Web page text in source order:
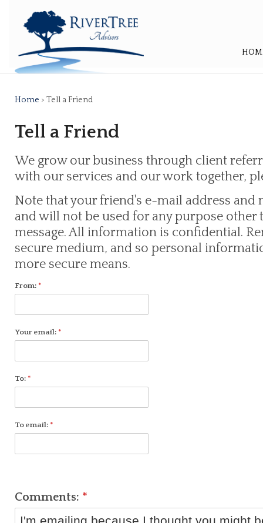
Home > Tell a Friend
Tell a Friend
We grow our business through client
with our services and our work together,
Note that your friend's e-mail address and
and will not be used for any purpose
message. All information is confidential.
secure medium, and so personal
more secure means.
From: *
Your email: *
To: *
To email: *
Comments: *